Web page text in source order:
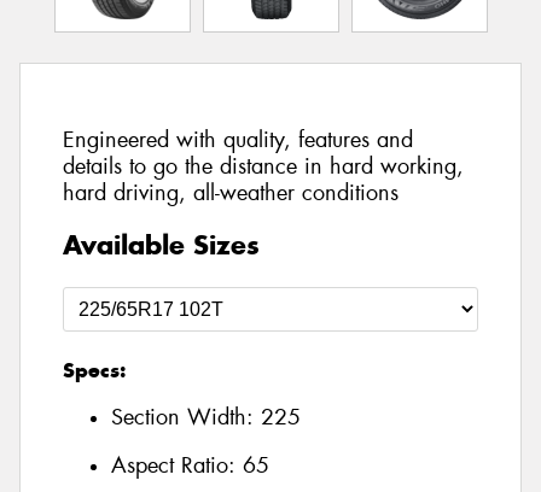
Engineered with quality, features and
details to go the distance in hard working,
hard driving, all-weather conditions
Available Sizes
Specs:
Section Width: 225
Aspect Ratio: 65